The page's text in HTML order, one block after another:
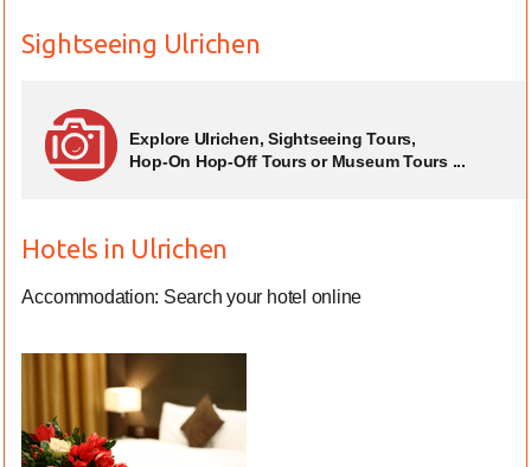
Sightseeing Ulrichen
Explore Ulrichen, Sightseeing Tours,
Hop-On Hop-Off Tours or Museum Tours ...
Hotels in Ulrichen
Accommodation: Search your hotel online